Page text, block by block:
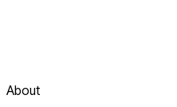
About